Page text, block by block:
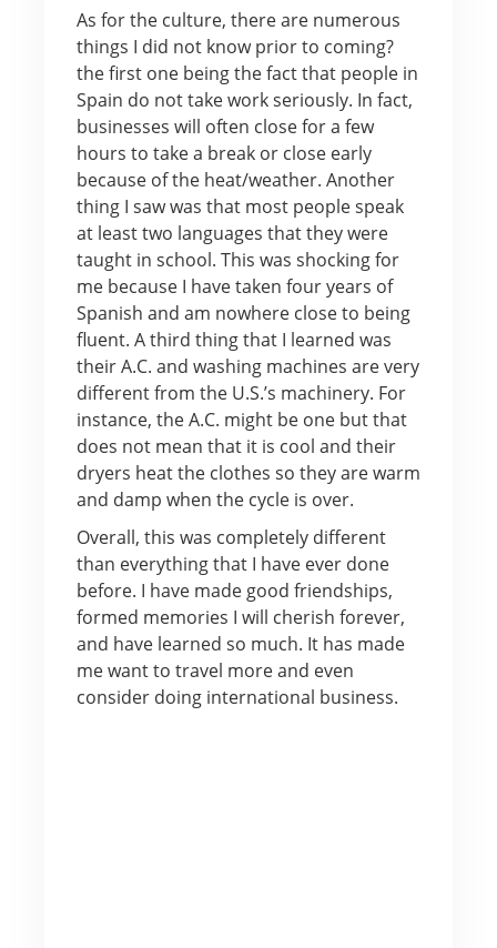
As for the culture, there are numerous
things I did not know prior to coming?
the first one being the fact that people in
Spain do not take work seriously. In fact,
businesses will often close for a few
hours to take a break or close early
because of the heat/weather. Another
thing I saw was that most people speak
at least two languages that they were
taught in school. This was shocking for
me because I have taken four years of
Spanish and am nowhere close to being
fluent. A third thing that I learned was
their A.C. and washing machines are very
different from the U.S.’s machinery. For
instance, the A.C. might be one but that
does not mean that it is cool and their
dryers heat the clothes so they are warm
and damp when the cycle is over.
Overall, this was completely different
than everything that I have ever done
before. I have made good friendships,
formed memories I will cherish forever,
and have learned so much. It has made
me want to travel more and even
consider doing international business.